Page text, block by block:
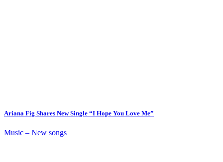
Ariana Fig Shares New Single “I Hope You Love Me”
Music – New songs